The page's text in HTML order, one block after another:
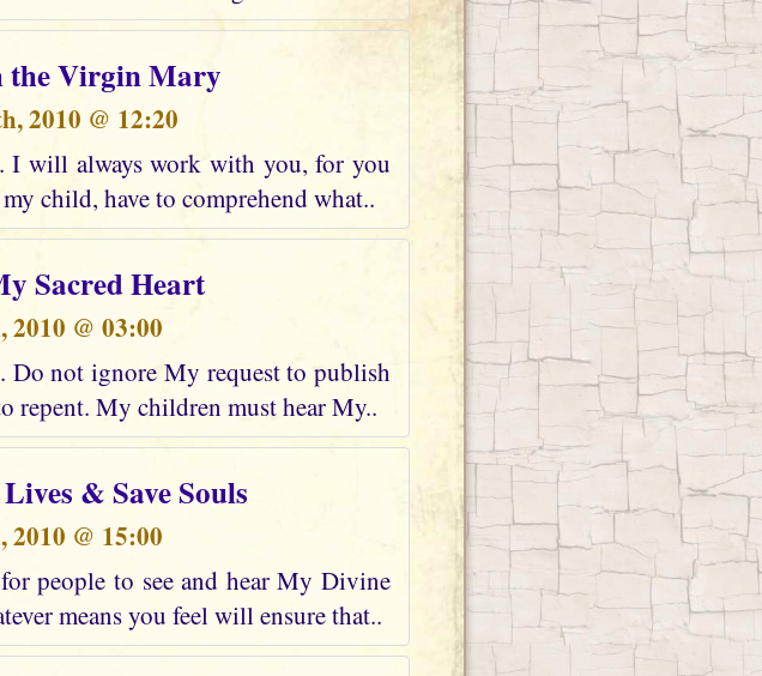
the Virgin Mary
2010 @ 12:20
I will always work with you, for you
child, have to comprehend what..
Sacred Heart
2010 @ 03:00
Do not ignore My request to publish
repent. My children must hear My..
& Save Souls
2010 @ 15:00
people to see and hear My Divine
means you feel will ensure that..